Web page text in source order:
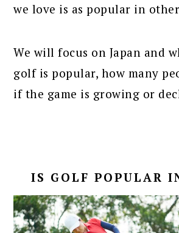
we love is as popular in
We will focus on Japan and
golf is popular, how many
if the game is growing or
IS GOLF POPULAR